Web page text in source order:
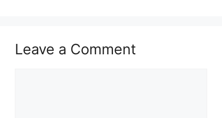
Leave a Comment